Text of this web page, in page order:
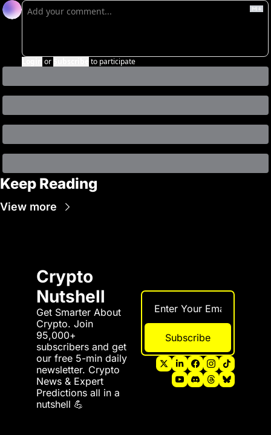
or to participate
Keep Reading
View more
Crypto
Nutshell
Get Smarter About
Crypto. Join
95,000+
subscribers and get
our free 5-min daily
newsletter. Crypto
News & Expert
Predictions all in a
nutshell 💪
Subscribe